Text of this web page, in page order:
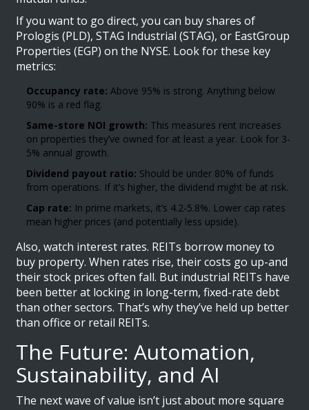
If you want to go direct, you can buy shares of
Prologis (PLD), STAG Industrial (STAG), or EastGroup
Properties (EGP) on the NYSE. Look for these key
metrics:
Occupancy rate: Above 95% is strong. Anything below
90% is a red flag.
Same-store NOI growth: This measures rent increases
on properties they’ve owned for at least a year. Look for 3-
5% annual growth.
Dividend payout ratio: Should be under 80% of funds
from operations. If it’s higher, the dividend might be at risk.
Cap rate: In prime markets, it’s 4.2-5.8%. Lower cap rates
mean higher prices (and potentially less upside).
Also, watch interest rates. REITs borrow money to
buy property. When rates rise, their costs go up-and
their stock prices often fall. But industrial REITs have
been better at locking in long-term, fixed-rate debt
than other sectors. That’s why they’ve held up better
than office or retail REITs.
The Future: Automation,
Sustainability, and AI
The next wave of value isn’t just about more square